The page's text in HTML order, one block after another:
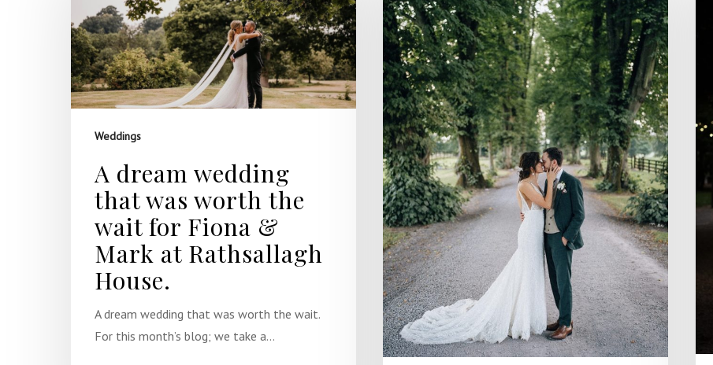
Weddings
A dream wedding
that was worth the
wait for Fiona &
Mark at Rathsallagh
House.
A dream wedding that was worth the wait.
For this month’s blog; we take a…